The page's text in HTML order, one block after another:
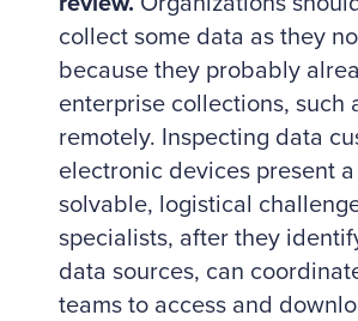
collect some data as they
because they probably
enterprise collections, such
remotely. Inspecting data
electronic devices present
solvable, logistical
specialists, after they
data sources, can
teams to access and